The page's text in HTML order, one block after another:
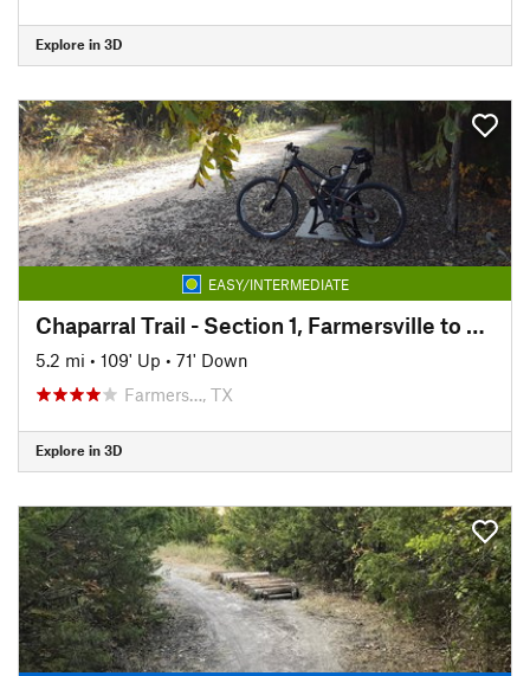
Explore in 3D
EASY/INTERMEDIATE
Chaparral Trail - Section 1, Farmersville to Merit
5.2 mi • 109' Up • 71' Down
Farmers…, TX
Explore in 3D